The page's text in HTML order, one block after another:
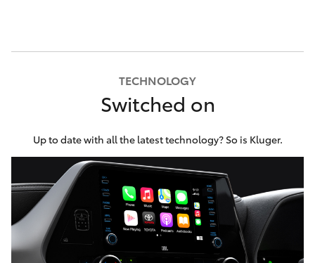
TECHNOLOGY
Switched on
Up to date with all the latest technology? So is Kluger.